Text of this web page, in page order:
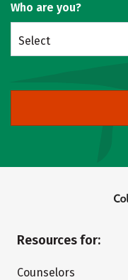
Who are you?
Select
Resources for:
Counselors